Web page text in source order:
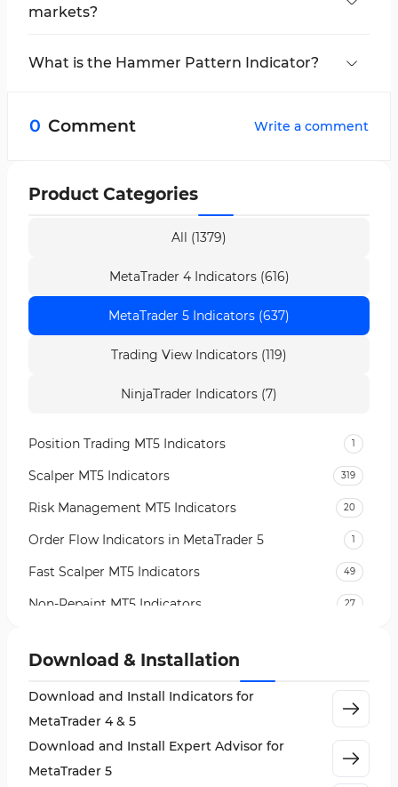
markets?
can be used in various markets, including Forex,
vary depending on the specific characteristics
What is the Hammer Pattern Indicator?
Hammer andinverted Hammerpatterns on
0 Comment Write a comment
Product Categories
All (1379)
MetaTrader 4 Indicators (616)
MetaTrader 5 Indicators (637)
Trading View Indicators (119)
NinjaTrader Indicators (7)
Position Trading MT5 Indicators 1
Scalper MT5 Indicators 319
Risk Management MT5 Indicators 20
Order Flow Indicators in MetaTrader 5 1
Fast Scalper MT5 Indicators 49
Non-Repaint MT5 Indicators 27
VWAP Indicators for MetaTrader 5
AI Indicators for MetaTrader 5
563
Machine Learning Indicators for MetaTrader 5 8
Download & Installation
Download and Install Indicators for
MetaTrader 4 & 5
Download and Install Expert Advisor for
MetaTrader 5